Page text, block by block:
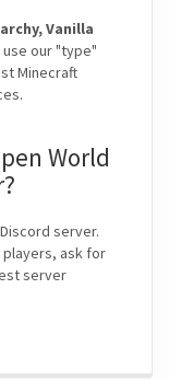
Vanilla
use our "type"
Minecraft
World
server.
ask for
server